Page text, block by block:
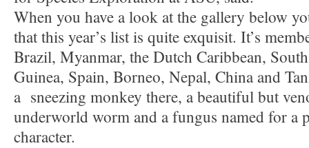
When you have a look at the gallery below
that this year’s list is quite exquisit. It’s
Brazil, Myanmar, the Dutch Caribbean,
Guinea, Spain, Borneo, Nepal, China and
a sneezing monkey there, a beautiful but
underworld worm and a fungus named for a
character.